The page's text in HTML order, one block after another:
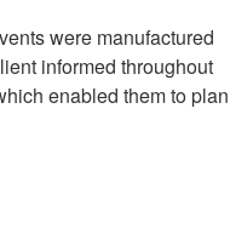
were manufactured
informed throughout
enabled them to plan